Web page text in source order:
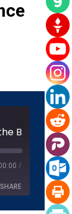
/
SHARE